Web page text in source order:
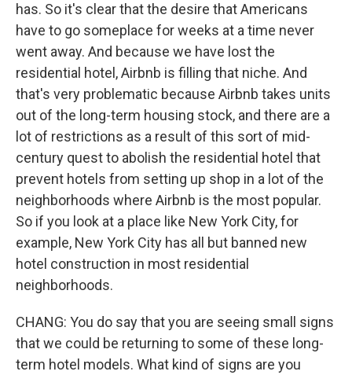
has. So it's clear that the desire that Americans
have to go someplace for weeks at a time never
went away. And because we have lost the
residential hotel, Airbnb is filling that niche. And
that's very problematic because Airbnb takes units
out of the long-term housing stock, and there are a
lot of restrictions as a result of this sort of mid-
century quest to abolish the residential hotel that
prevent hotels from setting up shop in a lot of the
neighborhoods where Airbnb is the most popular.
So if you look at a place like New York City, for
example, New York City has all but banned new
hotel construction in most residential
neighborhoods.
CHANG: You do say that you are seeing small signs
that we could be returning to some of these long-
term hotel models. What kind of signs are you